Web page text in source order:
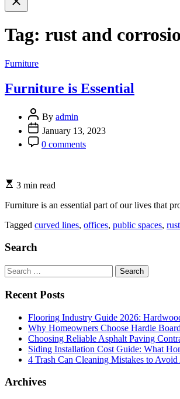
search
Tag: rust and
Categories
Furniture
Furniture is Essential
By admin
January 13, 2023
0 comments
3 min read
Furniture is an essential part of our lives that
Tagged curved lines, offices, public spaces,
Search
Search
for:
Recent Posts
Flooring Industry Guide 2026:
Why Homeowners Choose Hardie
Choosing Reliable Asphalt Paving
Siding Installation Cost Guide: What
4 Trash Can Cleaning Mistakes to
Archives